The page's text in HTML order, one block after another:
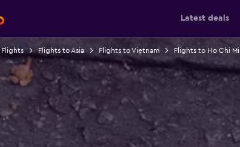
Latest deals
Flights Flights to Asia Flights to Vietnam Flights to Ho Chi